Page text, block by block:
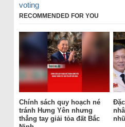
voting
RECOMMENDED FOR YOU
Chính sách quy hoạch né
tránh Hưng Yên nhưng
thẳng tay giải tỏa đất Bắc